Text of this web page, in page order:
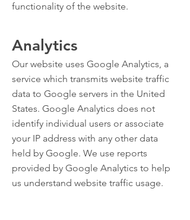
functionality of the website.
Analytics
Our website uses Google Analytics, a
service which transmits website traffic
data to Google servers in the United
States. Google Analytics does not
identify individual users or associate
your IP address with any other data
held by Google. We use reports
provided by Google Analytics to help
us understand website traffic usage.